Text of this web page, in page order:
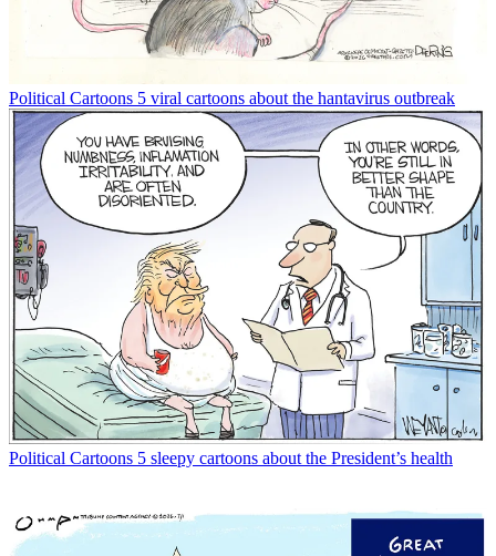
Political Cartoons 5 viral cartoons about the hantavirus outbreak
Political Cartoons 5 sleepy cartoons about the President’s health